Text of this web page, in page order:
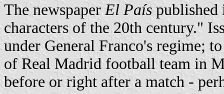
The newspaper El País published
characters of the 20th century."
under General Franco's regime;
of Real Madrid football team in
before or right after a match -